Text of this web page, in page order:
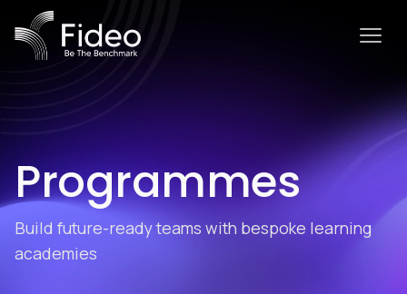
Programmes
Build future-ready teams with bespoke learning
academies